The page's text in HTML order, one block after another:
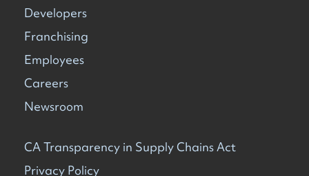
Developers
Franchising
Employees
Careers
Newsroom
CA Transparency in Supply Chains Act
Privacy Policy